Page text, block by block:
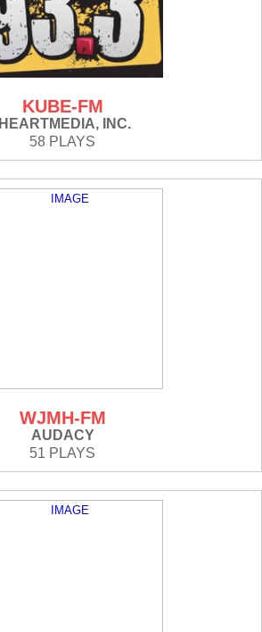
KUBE-FM
IHEARTMEDIA, INC.
58 PLAYS
WJMH-FM
AUDACY
51 PLAYS